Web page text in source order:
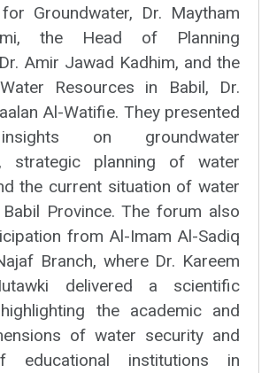
Groundwater, Dr. Maytham
the Head of Planning
Amir Jawad Kadhim, and the
Resources in Babil, Dr.
Al-Watifie. They presented
on groundwater
strategic planning of water
the current situation of water
Province. The forum also
from Al-Imam Al-Sadiq
Branch, where Dr. Kareem
delivered a scientific
the academic and
of water security and
institutions in